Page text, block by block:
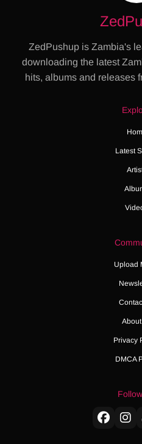
ZedPushup is Zambia's
downloading the latest
hits, albums and releases
Latest
Upload
Privacy
DMCA